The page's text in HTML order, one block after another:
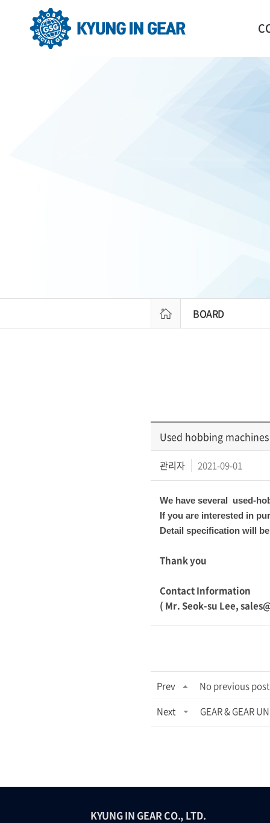
BOARD
Used hobbing
관리자 2021-09-01
We have several used-
If you are interested in
Detail specification will
Thank you
Contact Information
( Mr. Seok-su Lee,
Prev
No previous
Next
GEAR & GEAR
KYUNG IN GEAR CO., LTD.